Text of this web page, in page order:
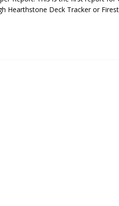
Hearthstone Deck Tracker or